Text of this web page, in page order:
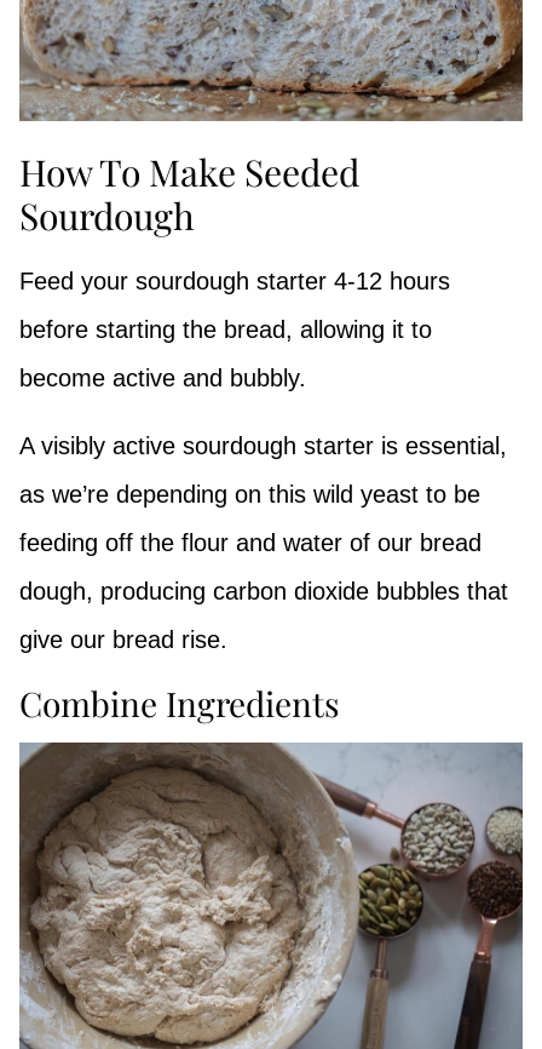
How To Make Seeded
Sourdough
Feed your sourdough starter 4-12 hours
before starting the bread, allowing it to
become active and bubbly.
A visibly active sourdough starter is essential,
as we’re depending on this wild yeast to be
feeding off the flour and water of our bread
dough, producing carbon dioxide bubbles that
give our bread rise.
Combine Ingredients